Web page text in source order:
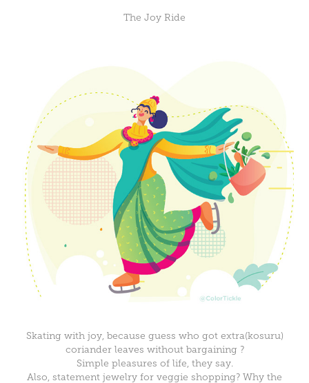
The Joy Ride
Skating with joy, because guess who got extra(kosuru)
coriander leaves without bargaining ?
Simple pleasures of life, they say.
Also, statement jewelry for veggie shopping? Why the